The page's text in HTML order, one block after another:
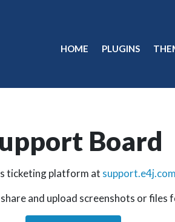
HOME PLUGINS
Board
ticketing platform at support.e4j.com
and upload screenshots or